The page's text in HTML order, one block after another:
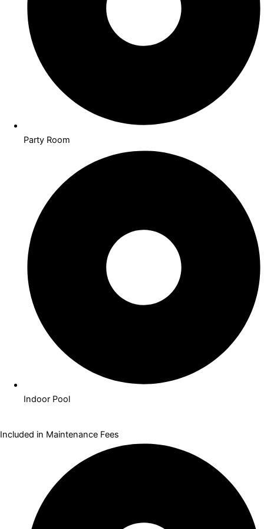
Party Room
Indoor Pool
Included in Maintenance Fees